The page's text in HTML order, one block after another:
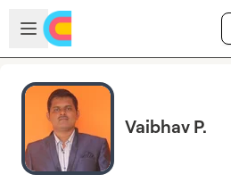
Skip to main content
Open sidebar
Vaibhav P.